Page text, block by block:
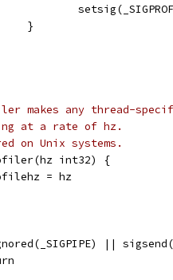
			}
makes any thread-
at a rate of hz.
on Unix systems.
int32) {
= hz
||